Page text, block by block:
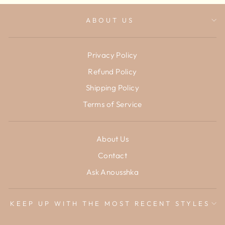
ABOUT US
Privacy Policy
Refund Policy
Shipping Policy
Terms of Service
About Us
Contact
Ask Anousshka
KEEP UP WITH THE MOST RECENT STYLES